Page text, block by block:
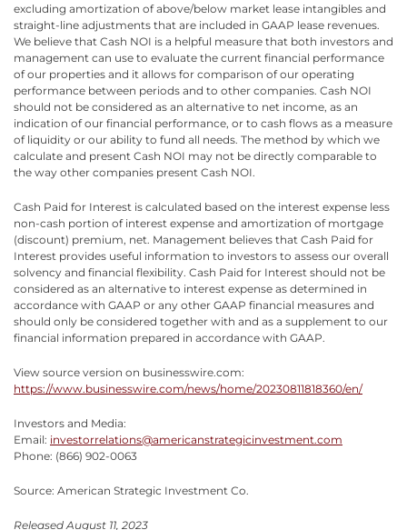
excluding amortization of above/below market lease intangibles and
straight-line adjustments that are included in GAAP lease revenues.
We believe that Cash NOI is a helpful measure that both investors and
management can use to evaluate the current financial performance
of our properties and it allows for comparison of our operating
performance between periods and to other companies. Cash NOI
should not be considered as an alternative to net income, as an
indication of our financial performance, or to cash flows as a measure
of liquidity or our ability to fund all needs. The method by which we
calculate and present Cash NOI may not be directly comparable to
the way other companies present Cash NOI.
Cash Paid for Interest is calculated based on the interest expense less
non-cash portion of interest expense and amortization of mortgage
(discount) premium, net. Management believes that Cash Paid for
Interest provides useful information to investors to assess our overall
solvency and financial flexibility. Cash Paid for Interest should not be
considered as an alternative to interest expense as determined in
accordance with GAAP or any other GAAP financial measures and
should only be considered together with and as a supplement to our
financial information prepared in accordance with GAAP.
View source version on businesswire.com:
https://www.businesswire.com/news/home/20230811818360/en/
Investors and Media:
Email: investorrelations@americanstrategicinvestment.com
Phone: (866) 902-0063
Source: American Strategic Investment Co.
Released August 11, 2023